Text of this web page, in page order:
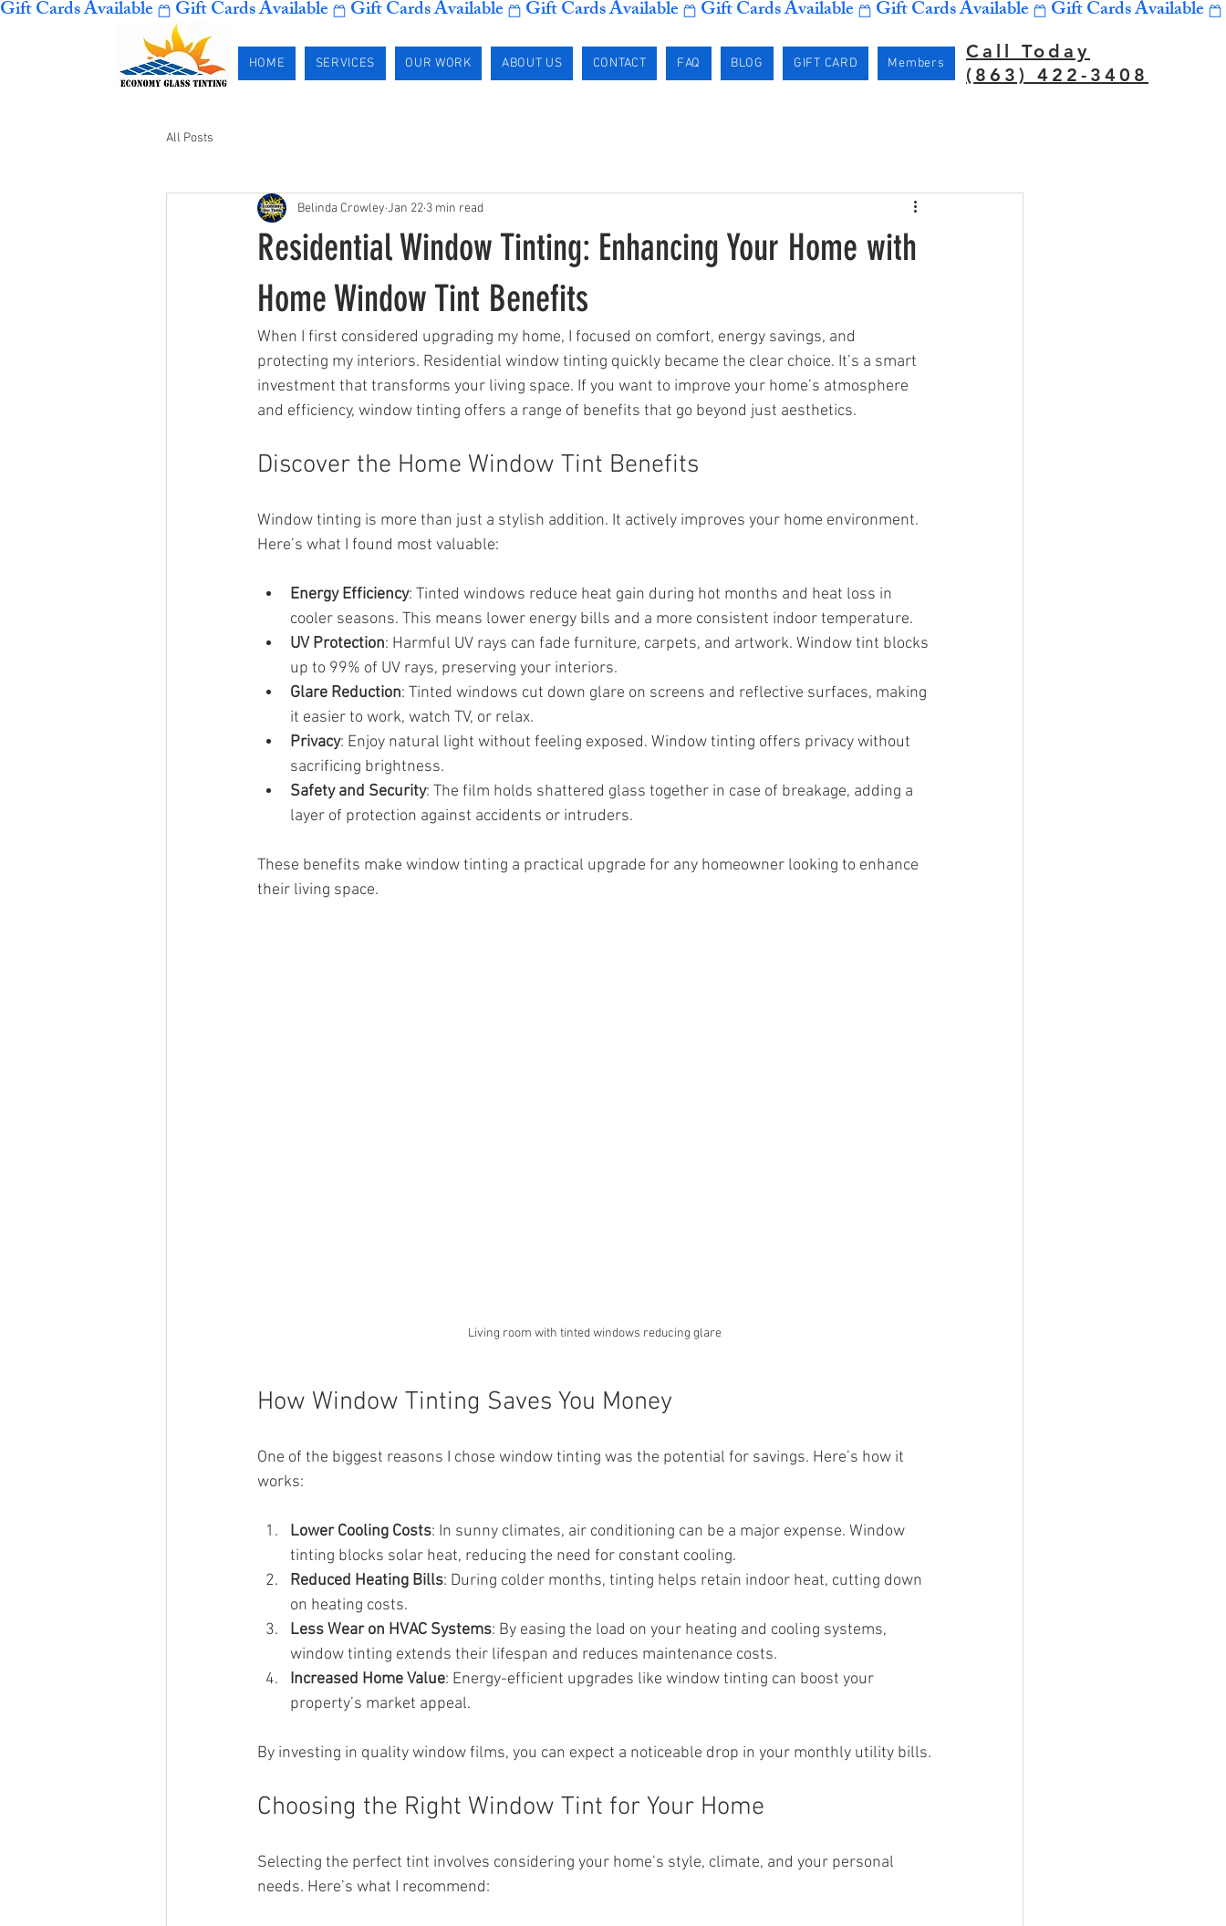
Gift Cards Available
HOME SERVICES OUR WORK ABOUT US CONTACT FAQ BLOG GIFT CARD Members
Call Today
(863) 422-3408
All Posts
Residential Window Tinting: Enhancing Your Home with
Home Window Tint Benefits
Belinda Crowley Jan 22 3 min read
When I first considered upgrading my home, I focused on comfort, energy savings, and
protecting my interiors. Residential window tinting quickly became the clear choice. It’s a smart
investment that transforms your living space. If you want to improve your home’s atmosphere
and efficiency, window tinting offers a range of benefits that go beyond just aesthetics.
Discover the Home Window Tint Benefits
Window tinting is more than just a stylish addition. It actively improves your home environment.
Here’s what I found most valuable:
Energy Efficiency: Tinted windows reduce heat gain during hot months and heat loss in
cooler seasons. This means lower energy bills and a more consistent indoor temperature.
UV Protection: Harmful UV rays can fade furniture, carpets, and artwork. Window tint blocks
up to 99% of UV rays, preserving your interiors.
Glare Reduction: Tinted windows cut down glare on screens and reflective surfaces, making
it easier to work, watch TV, or relax.
Privacy: Enjoy natural light without feeling exposed. Window tinting offers privacy without
sacrificing brightness.
Safety and Security: The film holds shattered glass together in case of breakage, adding a
layer of protection against accidents or intruders.
These benefits make window tinting a practical upgrade for any homeowner looking to enhance
their living space.
Living room with tinted windows reducing glare
How Window Tinting Saves You Money
One of the biggest reasons I chose window tinting was the potential for savings. Here’s how it
works:
Lower Cooling Costs: In sunny climates, air conditioning can be a major expense. Window
tinting blocks solar heat, reducing the need for constant cooling.
Reduced Heating Bills: During colder months, tinting helps retain indoor heat, cutting down
on heating costs.
Less Wear on HVAC Systems: By easing the load on your heating and cooling systems,
window tinting extends their lifespan and reduces maintenance costs.
Increased Home Value: Energy-efficient upgrades like window tinting can boost your
property’s market appeal.
By investing in quality window films, you can expect a noticeable drop in your monthly utility bills.
Choosing the Right Window Tint for Your Home
Selecting the perfect tint involves considering your home’s style, climate, and your personal
needs. Here’s what I recommend: